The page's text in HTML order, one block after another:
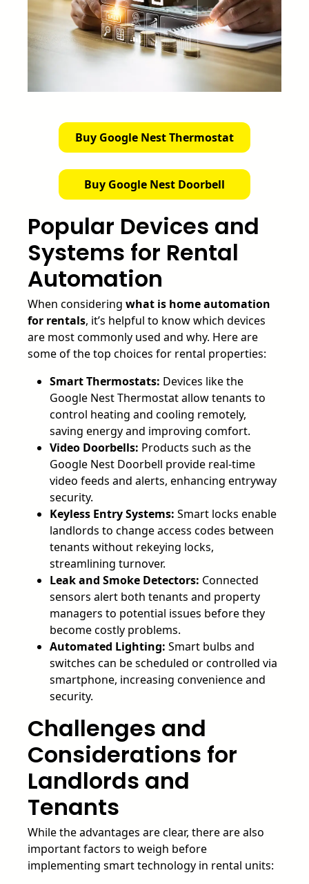
Buy Google Nest Thermostat
Buy Google Nest Doorbell
Popular Devices and
Systems for Rental
Automation
When considering what is home automation
for rentals, it’s helpful to know which devices
are most commonly used and why. Here are
some of the top choices for rental properties:
Smart Thermostats: Devices like the
Google Nest Thermostat allow tenants to
control heating and cooling remotely,
saving energy and improving comfort.
Video Doorbells: Products such as the
Google Nest Doorbell provide real-time
video feeds and alerts, enhancing entryway
security.
Keyless Entry Systems: Smart locks enable
landlords to change access codes between
tenants without rekeying locks,
streamlining turnover.
Leak and Smoke Detectors: Connected
sensors alert both tenants and property
managers to potential issues before they
become costly problems.
Automated Lighting: Smart bulbs and
switches can be scheduled or controlled via
smartphone, increasing convenience and
security.
Challenges and
Considerations for
Landlords and
Tenants
While the advantages are clear, there are also
important factors to weigh before
implementing smart technology in rental units: